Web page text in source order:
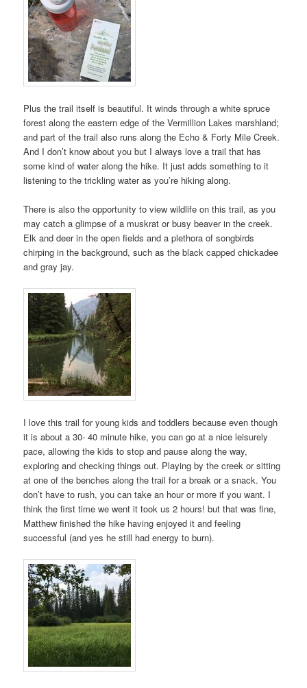
Plus the trail itself is beautiful. It winds through a white spruce
forest along the eastern edge of the Vermillion Lakes marshland;
and part of the trail also runs along the Echo & Forty Mile Creek.
And I don’t know about you but I always love a trail that has
some kind of water along the hike. It just adds something to it
listening to the trickling water as you’re hiking along.
There is also the opportunity to view wildlife on this trail, as you
may catch a glimpse of a muskrat or busy beaver in the creek.
Elk and deer in the open fields and a plethora of songbirds
chirping in the background, such as the black capped chickadee
and gray jay.
I love this trail for young kids and toddlers because even though
it is about a 30- 40 minute hike, you can go at a nice leisurely
pace, allowing the kids to stop and pause along the way,
exploring and checking things out. Playing by the creek or sitting
at one of the benches along the trail for a break or a snack. You
don’t have to rush, you can take an hour or more if you want. I
think the first time we went it took us 2 hours! but that was fine,
Matthew finished the hike having enjoyed it and feeling
successful (and yes he still had energy to burn).